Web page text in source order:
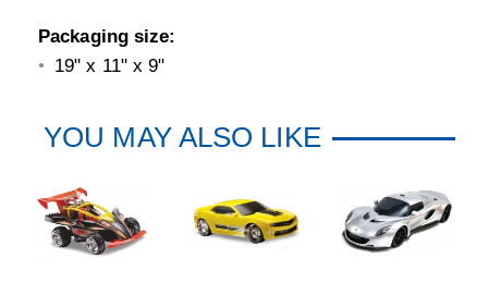
Packaging size:
19" x 11" x 9"
YOU MAY ALSO LIKE